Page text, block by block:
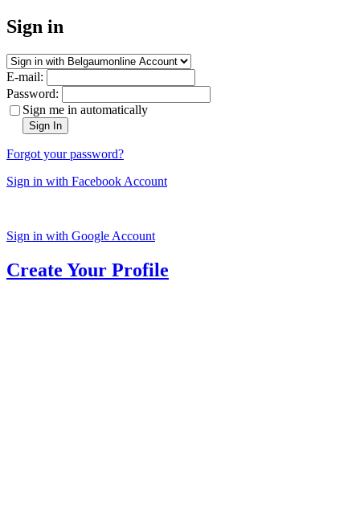
Sign in
E-mail:
Password:
Sign me in automatically
Sign In
Forgot your password?
Sign in with Facebook Account
Sign in with Google Account
Create Your Profile